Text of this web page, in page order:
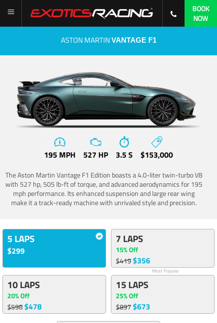
BOOK
NOW
ASTON MARTIN VANTAGE F1
195 MPH 527 HP 3.5 S $153,000
The Aston Martin Vantage F1 Edition boasts a 4.0-liter twin-turbo V8
with 527 hp, 505 lb-ft of torque, and advanced aerodynamics for 195
mph performance. Its enhanced suspension and large rear wing
make it a track-ready machine with unrivaled style and precision.
5 LAPS
$299
7 LAPS
15% Off
$419$356
Most Popular
10 LAPS
20% Off
$598$478
15 LAPS
25% Off
$897$673